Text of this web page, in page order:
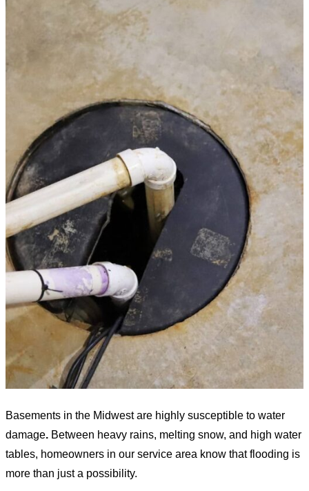
Basements in the Midwest are highly susceptible to water
damage. Between heavy rains, melting snow, and high water
tables, homeowners in our service area know that flooding is
more than just a possibility.